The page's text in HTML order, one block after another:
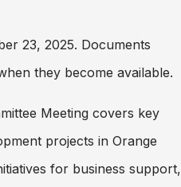
23, 2025. Documents
they become available.
Meeting covers key
projects in Orange
for business support,